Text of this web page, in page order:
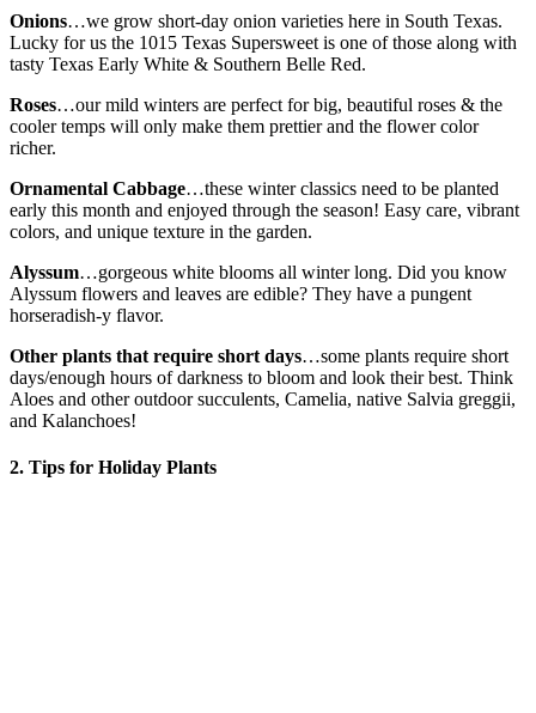
Onions…we grow short-day onion varieties here in South Texas.
Lucky for us the 1015 Texas Supersweet is one of those along with
tasty Texas Early White & Southern Belle Red.
Roses…our mild winters are perfect for big, beautiful roses & the
cooler temps will only make them prettier and the flower color
richer.
Ornamental Cabbage…these winter classics need to be planted
early this month and enjoyed through the season! Easy care, vibrant
colors, and unique texture in the garden.
Alyssum…gorgeous white blooms all winter long. Did you know
Alyssum flowers and leaves are edible? They have a pungent
horseradish-y flavor.
Other plants that require short days…some plants require short
days/enough hours of darkness to bloom and look their best. Think
Aloes and other outdoor succulents, Camelia, native Salvia greggii,
and Kalanchoes!
2. Tips for Holiday Plants